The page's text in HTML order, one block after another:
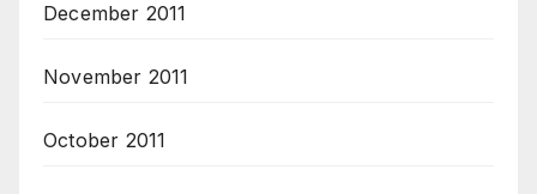
December 2011
November 2011
October 2011